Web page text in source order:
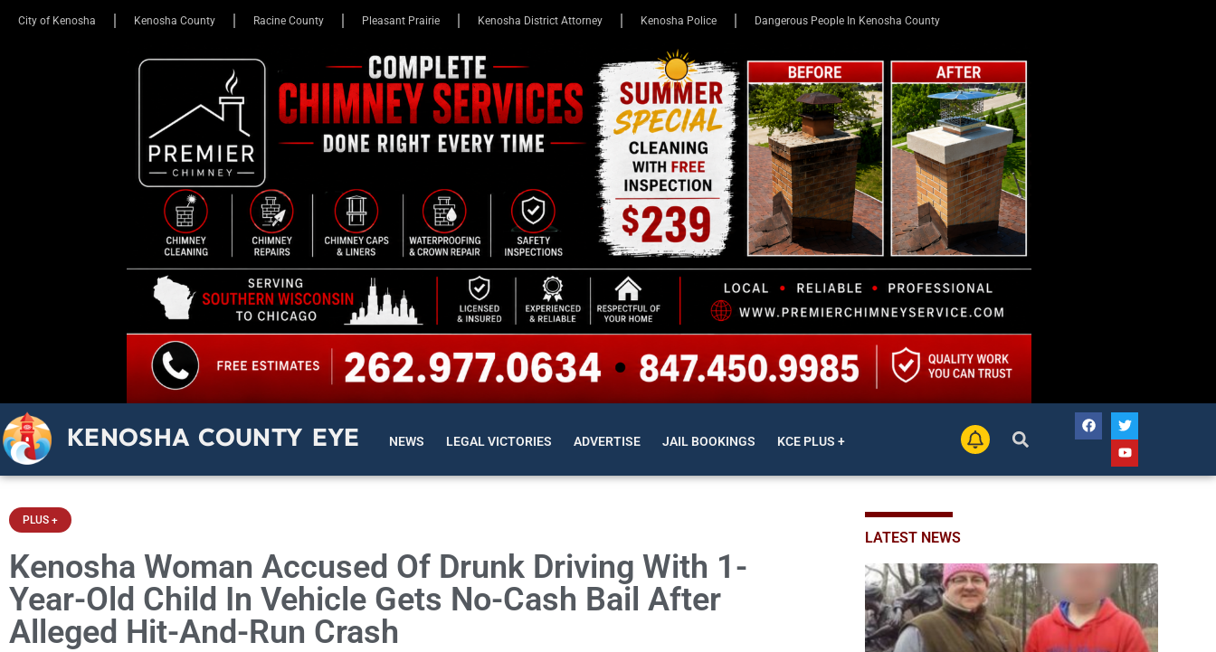
City of Kenosha Kenosha County Racine County Pleasant Prairie Kenosha District Attorney Kenosha Police Dangerous People In Kenosha County
KENOSHA COUNTY EYE NEWS LEGAL VICTORIES ADVERTISE JAIL BOOKINGS KCE PLUS +
PLUS +
Kenosha Woman Accused Of Drunk Driving With 1-
Year-Old Child In Vehicle Gets No-Cash Bail After
Alleged Hit-And-Run Crash
LATEST NEWS